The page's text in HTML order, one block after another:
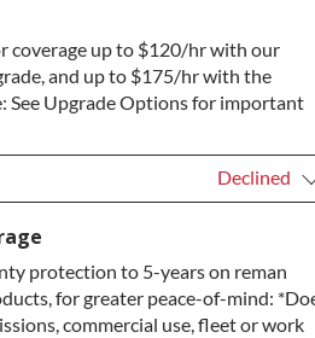
Return +$400.00
coverage up to $120/hr with our
and up to $175/hr with the
See Upgrade Options for important
Declined
+$149.00
+$349.00
protection to 5-years on reman
for greater peace-of-mind:
commercial use, fleet or work